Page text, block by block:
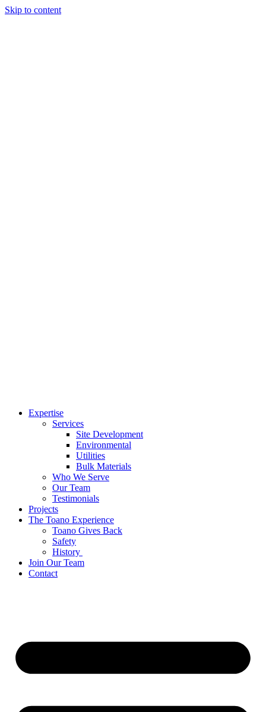
Skip to content
Expertise
Services
Site Development
Environmental
Utilities
Bulk Materials
Who We Serve
Our Team
Testimonials
Projects
The Toano Experience
Toano Gives Back
Safety
History
Join Our Team
Contact